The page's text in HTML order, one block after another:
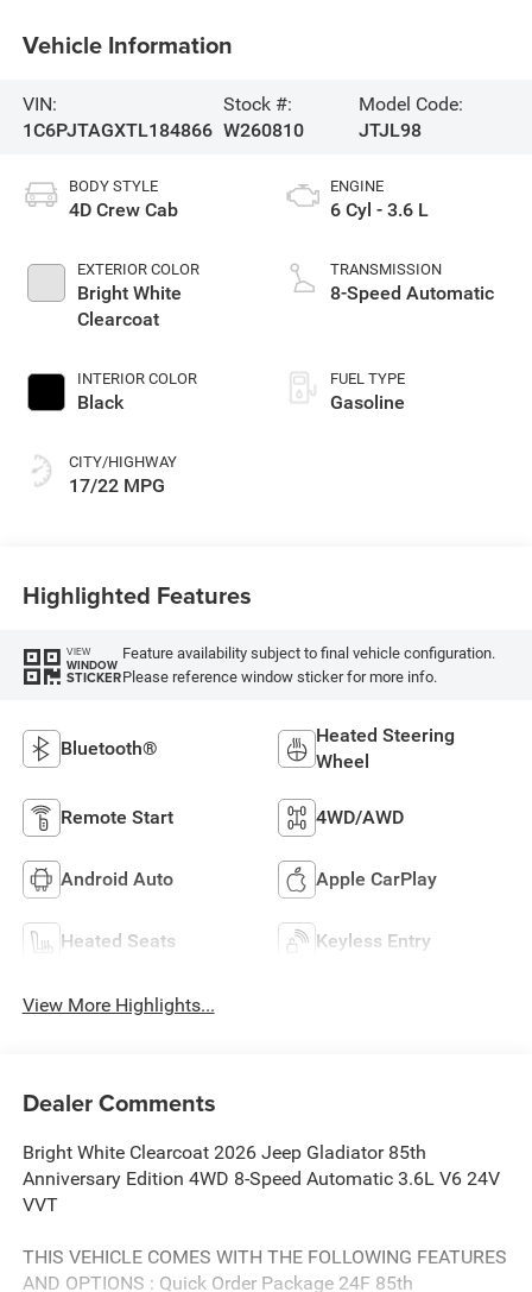
Vehicle Information
VIN:
1C6PJTAGXTL184866
Stock #:
W260810
Model Code:
JTJL98
BODY STYLE
4D Crew Cab
EXTERIOR COLOR
Bright White
Clearcoat
INTERIOR COLOR
Black
CITY/HIGHWAY
17/22 MPG
ENGINE
6 Cyl - 3.6 L
TRANSMISSION
8-Speed Automatic
FUEL TYPE
Gasoline
Highlighted Features
VIEW
WINDOW
STICKER
Feature availability subject to final vehicle configuration.
Please reference window sticker for more info.
Bluetooth®
Heated Steering
Wheel
Remote Start 4WD/AWD
Android Auto Apple CarPlay
Heated Seats Keyless Entry
View More Highlights...
Dealer Comments
Bright White Clearcoat 2026 Jeep Gladiator 85th
Anniversary Edition 4WD 8-Speed Automatic 3.6L V6 24V
VVT
THIS VEHICLE COMES WITH THE FOLLOWING FEATURES
AND OPTIONS : Quick Order Package 24F 85th